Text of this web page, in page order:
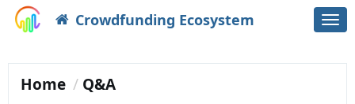
Crowdfunding Ecosystem
Home Q&A